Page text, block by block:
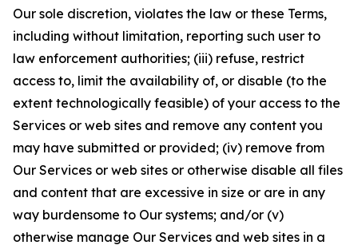
Our sole discretion, violates the law or these Terms,
including without limitation, reporting such user to
law enforcement authorities; (iii) refuse, restrict
access to, limit the availability of, or disable (to the
extent technologically feasible) of your access to the
Services or web sites and remove any content you
may have submitted or provided; (iv) remove from
Our Services or web sites or otherwise disable all files
and content that are excessive in size or are in any
way burdensome to Our systems; and/or (v)
otherwise manage Our Services and web sites in a